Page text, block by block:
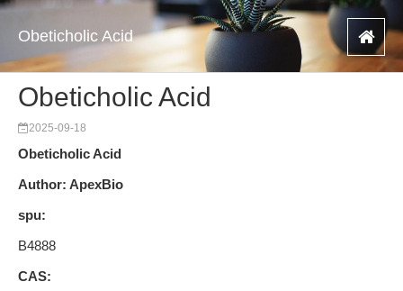
Obeticholic Acid
Obeticholic Acid
2025-09-18
Obeticholic Acid
Author: ApexBio
spu:
B4888
CAS: